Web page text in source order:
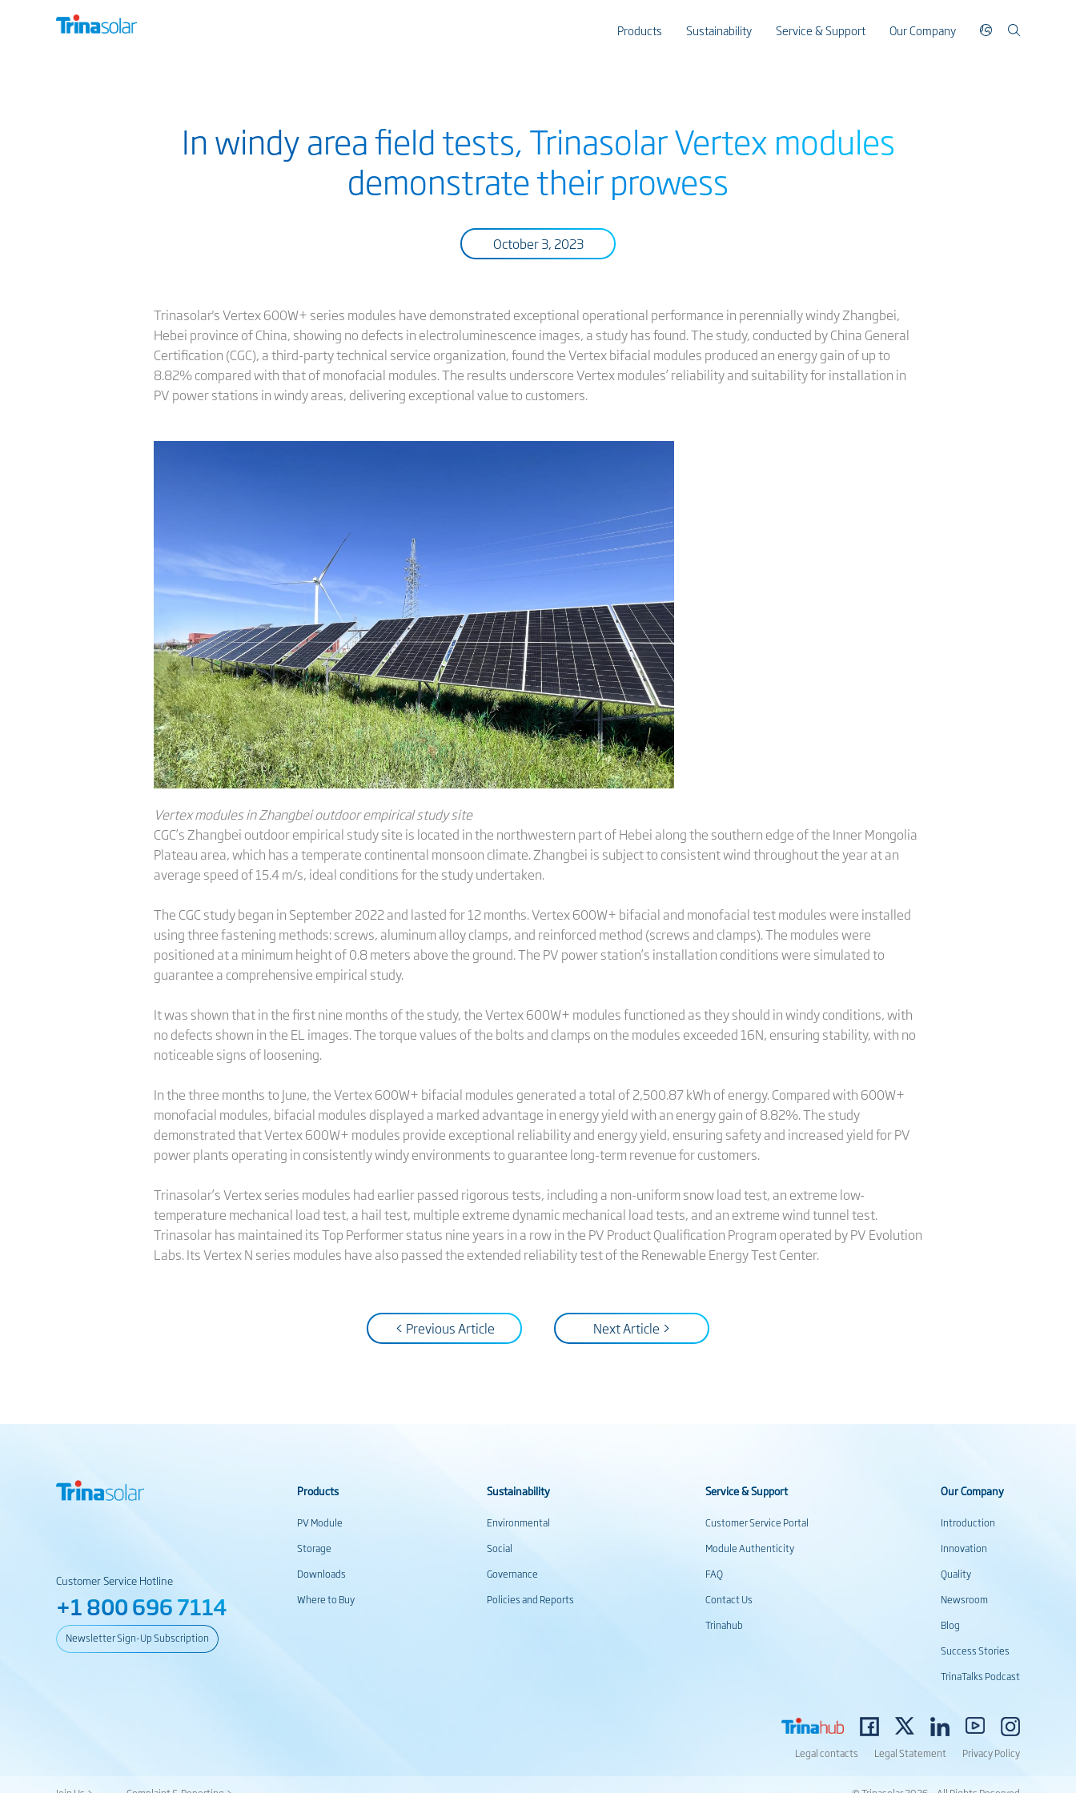
Products Sustainability Service & Support Our Company
In windy area field tests, Trinasolar Vertex modules
demonstrate their prowess
October 3, 2023
Trinasolar's Vertex 600W+ series modules have demonstrated exceptional operational performance in perennially windy Zhangbei,
Hebei province of China, showing no defects in electroluminescence images, a study has found. The study, conducted by China General
Certification (CGC), a third-party technical service organization, found the Vertex bifacial modules produced an energy gain of up to
8.82% compared with that of monofacial modules. The results underscore Vertex modules’ reliability and suitability for installation in
PV power stations in windy areas, delivering exceptional value to customers.
Vertex modules in Zhangbei outdoor empirical study site
CGC’s Zhangbei outdoor empirical study site is located in the northwestern part of Hebei along the southern edge of the Inner Mongolia
Plateau area, which has a temperate continental monsoon climate. Zhangbei is subject to consistent wind throughout the year at an
average speed of 15.4 m/s, ideal conditions for the study undertaken.
The CGC study began in September 2022 and lasted for 12 months. Vertex 600W+ bifacial and monofacial test modules were installed
using three fastening methods: screws, aluminum alloy clamps, and reinforced method (screws and clamps). The modules were
positioned at a minimum height of 0.8 meters above the ground. The PV power station’s installation conditions were simulated to
guarantee a comprehensive empirical study.
It was shown that in the first nine months of the study, the Vertex 600W+ modules functioned as they should in windy conditions, with
no defects shown in the EL images. The torque values of the bolts and clamps on the modules exceeded 16N, ensuring stability, with no
noticeable signs of loosening.
In the three months to June, the Vertex 600W+ bifacial modules generated a total of 2,500.87 kWh of energy. Compared with 600W+
monofacial modules, bifacial modules displayed a marked advantage in energy yield with an energy gain of 8.82%. The study
demonstrated that Vertex 600W+ modules provide exceptional reliability and energy yield, ensuring safety and increased yield for PV
power plants operating in consistently windy environments to guarantee long-term revenue for customers.
Trinasolar’s Vertex series modules had earlier passed rigorous tests, including a non-uniform snow load test, an extreme low-
temperature mechanical load test, a hail test, multiple extreme dynamic mechanical load tests, and an extreme wind tunnel test.
Trinasolar has maintained its Top Performer status nine years in a row in the PV Product Qualification Program operated by PV Evolution
Labs. Its Vertex N series modules have also passed the extended reliability test of the Renewable Energy Test Center.
< Previous Article Next Article >
Customer Service Hotline
+1 800 696 7114
Newsletter Sign-Up Subscription
Products
PV Module
Storage
Downloads
Where to Buy
Sustainability
Environmental
Social
Governance
Policies and Reports
Service & Support
Customer Service Portal
Module Authenticity
FAQ
Contact Us
Trinahub
Our Company
Introduction
Innovation
Quality
Newsroom
Blog
Success Stories
TrinaTalks Podcast
Legal contacts Legal Statement Privacy Policy